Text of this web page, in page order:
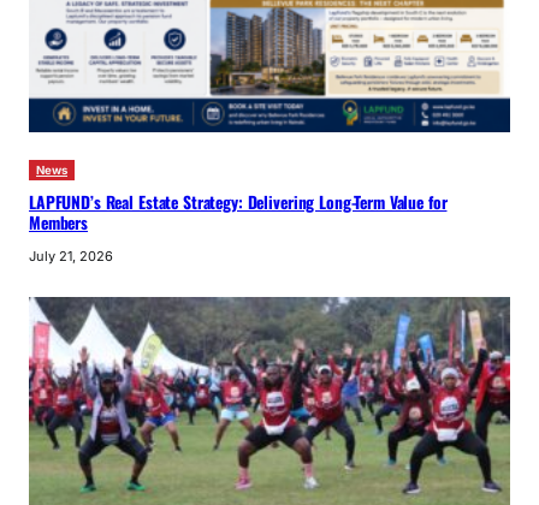
News
LAPFUND’s Real Estate Strategy: Delivering Long-Term Value for
Members
July 21, 2026